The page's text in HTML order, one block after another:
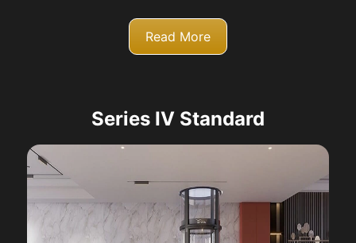
Read More
Series IV Standard